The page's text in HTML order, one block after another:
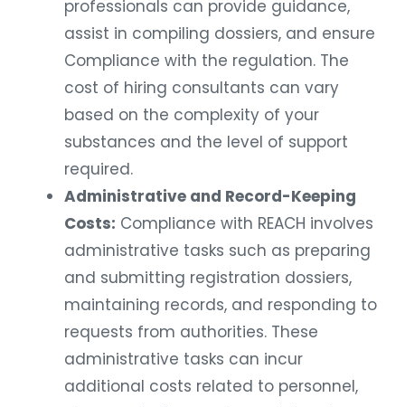
professionals can provide guidance,
assist in compiling dossiers, and ensure
Compliance with the regulation. The
cost of hiring consultants can vary
based on the complexity of your
substances and the level of support
required.
Administrative and Record-Keeping
Costs: Compliance with REACH involves
administrative tasks such as preparing
and submitting registration dossiers,
maintaining records, and responding to
requests from authorities. These
administrative tasks can incur
additional costs related to personnel,